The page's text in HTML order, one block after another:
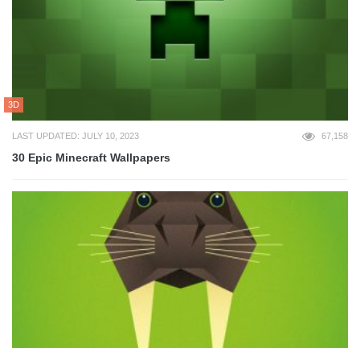
3D
LAST UPDATED: JULY 10, 2023 67,158
30 Epic Minecraft Wallpapers